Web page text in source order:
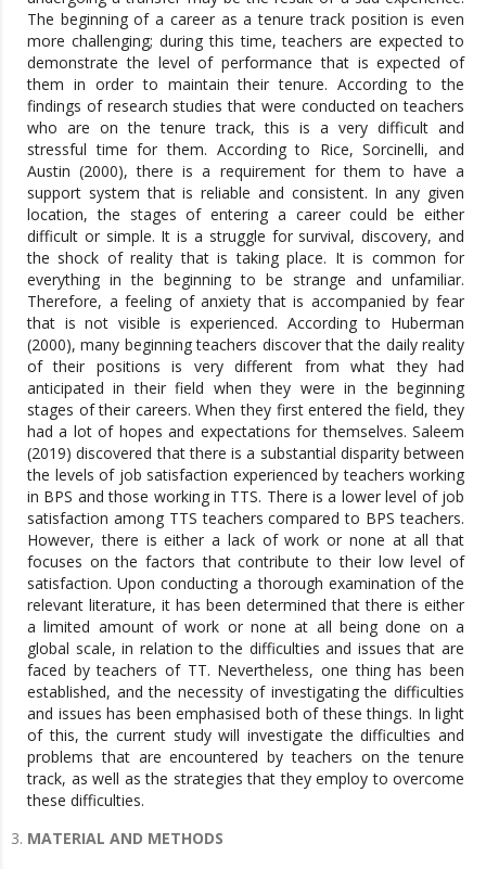
The beginning of a career as a tenure track position is even
more challenging; during this time, teachers are expected to
demonstrate the level of performance that is expected of
them in order to maintain their tenure. According to the
findings of research studies that were conducted on teachers
who are on the tenure track, this is a very difficult and
stressful time for them. According to Rice, Sorcinelli, and
Austin (2000), there is a requirement for them to have a
support system that is reliable and consistent. In any given
location, the stages of entering a career could be either
difficult or simple. It is a struggle for survival, discovery, and
the shock of reality that is taking place. It is common for
everything in the beginning to be strange and unfamiliar.
Therefore, a feeling of anxiety that is accompanied by fear
that is not visible is experienced. According to Huberman
(2000), many beginning teachers discover that the daily reality
of their positions is very different from what they had
anticipated in their field when they were in the beginning
stages of their careers. When they first entered the field, they
had a lot of hopes and expectations for themselves. Saleem
(2019) discovered that there is a substantial disparity between
the levels of job satisfaction experienced by teachers working
in BPS and those working in TTS. There is a lower level of job
satisfaction among TTS teachers compared to BPS teachers.
However, there is either a lack of work or none at all that
focuses on the factors that contribute to their low level of
satisfaction. Upon conducting a thorough examination of the
relevant literature, it has been determined that there is either
a limited amount of work or none at all being done on a
global scale, in relation to the difficulties and issues that are
faced by teachers of TT. Nevertheless, one thing has been
established, and the necessity of investigating the difficulties
and issues has been emphasised both of these things. In light
of this, the current study will investigate the difficulties and
problems that are encountered by teachers on the tenure
track, as well as the strategies that they employ to overcome
these difficulties.
MATERIAL AND METHODS